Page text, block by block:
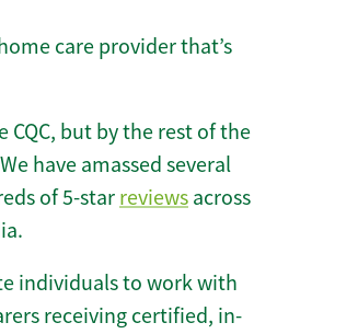
care provider that’s
CQC, but by the rest of the
have amassed several
of 5-star reviews across
individuals to work with
receiving certified, in-